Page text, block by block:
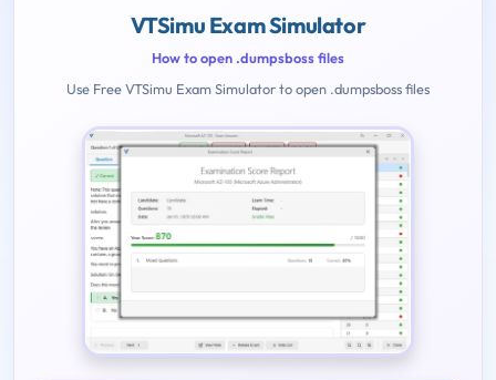
VTSimu Exam Simulator
How to open .dumpsboss files
Use Free VTSimu Exam Simulator to open .dumpsboss files